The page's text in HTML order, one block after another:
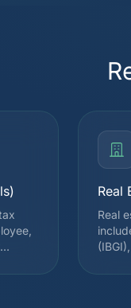
Real
Real